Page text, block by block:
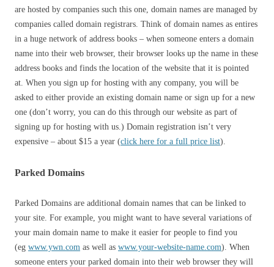
are hosted by companies such this one, domain names are managed by
companies called domain registrars. Think of domain names as entires
in a huge network of address books – when someone enters a domain
name into their web browser, their browser looks up the name in these
address books and finds the location of the website that it is pointed
at. When you sign up for hosting with any company, you will be
asked to either provide an existing domain name or sign up for a new
one (don’t worry, you can do this through our website as part of
signing up for hosting with us.) Domain registration isn’t very
expensive – about $15 a year (click here for a full price list).
Parked Domains
Parked Domains are additional domain names that can be linked to
your site. For example, you might want to have several variations of
your main domain name to make it easier for people to find you
(eg www.ywn.com as well as www.your-website-name.com). When
someone enters your parked domain into their web browser they will